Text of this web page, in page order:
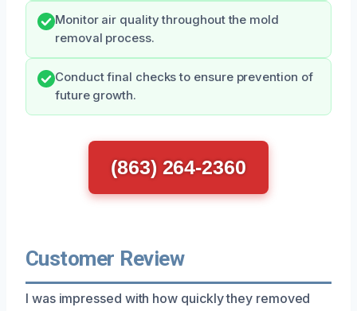
Monitor air quality throughout the mold
removal process.
Conduct final checks to ensure prevention of
future growth.
(863) 264-2360
Customer Review
I was impressed with how quickly they removed